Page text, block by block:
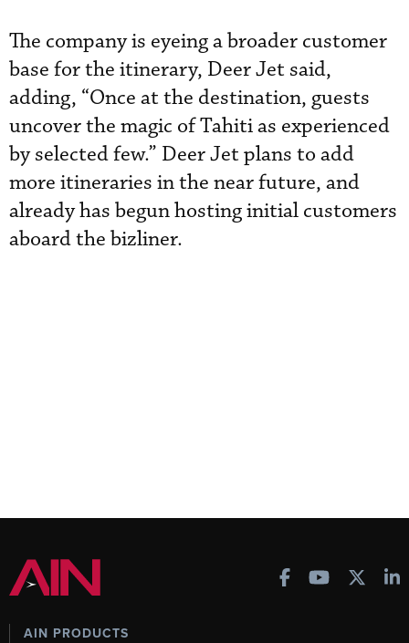
The company is eyeing a broader customer
base for the itinerary, Deer Jet said,
adding, “Once at the destination, guests
uncover the magic of Tahiti as experienced
by selected few.” Deer Jet plans to add
more itineraries in the near future, and
already has begun hosting initial customers
aboard the bizliner.
AIN PRODUCTS